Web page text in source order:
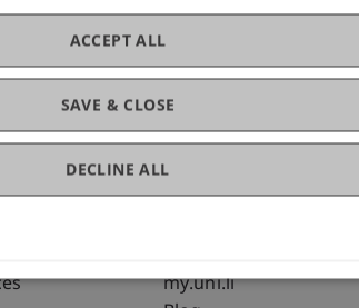
Rechtliche Hinweise
Fußzeile
my.uni.li
SAVE & CLOSE
ACCEPT ALL
DECLINE ALL